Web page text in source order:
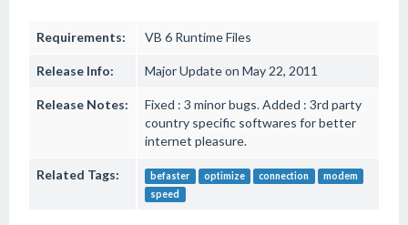
Requirements: VB 6 Runtime Files
Release Info: Major Update on May 22, 2011
Release Notes:
Fixed : 3 minor bugs. Added : 3rd party
country specific softwares for better
internet pleasure.
Related Tags: befaster optimize connection
modem
speed